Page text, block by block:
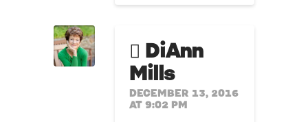
DiAnn
Mills
DECEMBER 13, 2016
AT 9:02 PM